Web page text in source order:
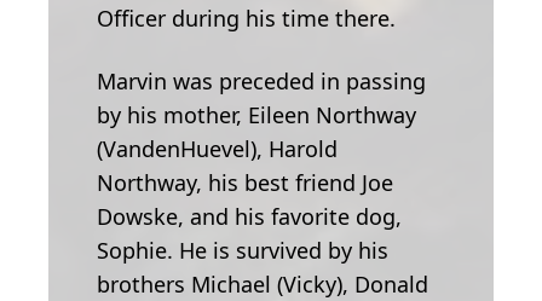
Officer during his time there.
Marvin was preceded in passing
by his mother, Eileen Northway
(VandenHuevel), Harold
Northway, his best friend Joe
Dowske, and his favorite dog,
Sophie. He is survived by his
brothers Michael (Vicky), Donald